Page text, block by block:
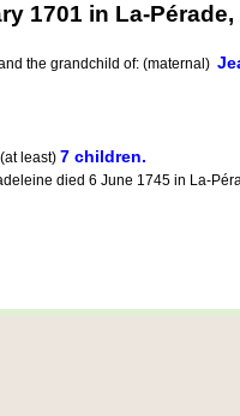
1701 in La-
the grandchild of: (maternal)
least) 7 children.
died 6 June 1745 in La-